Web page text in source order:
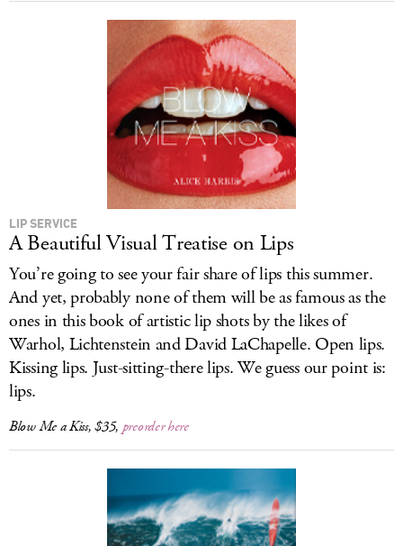
LIP SERVICE
A Beautiful Visual Treatise on Lips
You’re going to see your fair share of lips this summer.
And yet, probably none of them will be as famous as the
ones in this book of artistic lip shots by the likes of
Warhol, Lichtenstein and David LaChapelle. Open lips.
Kissing lips. Just-sitting-there lips. We guess our point is:
lips.
Blow Me a Kiss, $35, preorder here